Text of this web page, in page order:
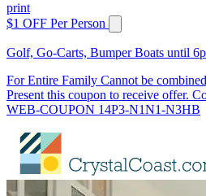
print
$1 OFF Per Person
Golf, Go-Carts, Bumper Boats until
For Entire Family Cannot be
Present this coupon to receive offer.
WEB-COUPON 14P3-N1N1-N3HB